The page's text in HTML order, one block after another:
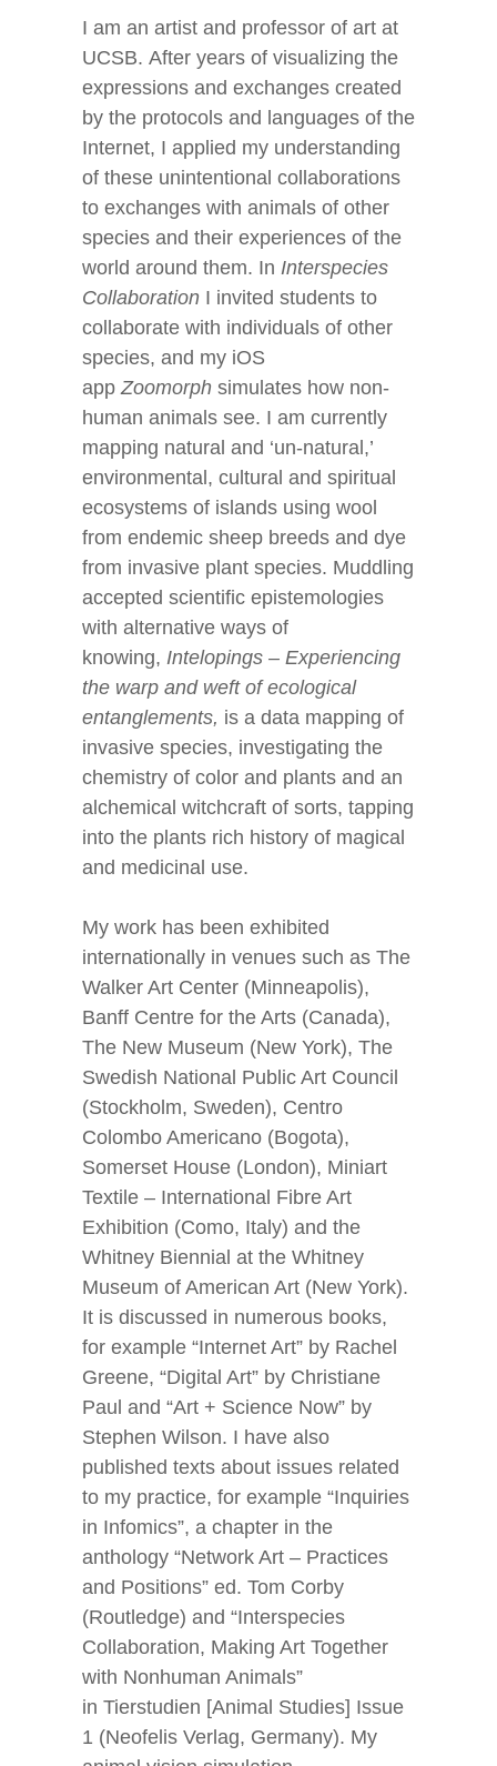
I am an artist and professor of art at
UCSB. After years of visualizing the
expressions and exchanges created
by the protocols and languages of the
Internet, I applied my understanding
of these unintentional collaborations
to exchanges with animals of other
species and their experiences of the
world around them. In Interspecies
Collaboration I invited students to
collaborate with individuals of other
species, and my iOS
appZoomorph simulates how non-
human animals see. I am currently
mapping natural and ‘un-natural,’
environmental, cultural and spiritual
ecosystems of islands using wool
from endemic sheep breeds and dye
from invasive plant species. Muddling
accepted scientific epistemologies
with alternative ways of
knowing, Intelopings – Experiencing
the warp and weft of ecological
entanglements, is a data mapping of
invasive species, investigating the
chemistry of color and plants and an
alchemical witchcraft of sorts, tapping
into the plants rich history of magical
and medicinal use.
My work has been exhibited
internationally in venues such as The
Walker Art Center (Minneapolis),
Banff Centre for the Arts (Canada),
The New Museum (New York), The
Swedish National Public Art Council
(Stockholm, Sweden), Centro
Colombo Americano (Bogota),
Somerset House (London), Miniart
Textile – International Fibre Art
Exhibition (Como, Italy) and the
Whitney Biennial at the Whitney
Museum of American Art (New York).
It is discussed in numerous books,
for example “Internet Art” by Rachel
Greene, “Digital Art” by Christiane
Paul and “Art + Science Now” by
Stephen Wilson. I have also
published texts about issues related
to my practice, for example “Inquiries
in Infomics”, a chapter in the
anthology “Network Art – Practices
and Positions” ed. Tom Corby
(Routledge) and “Interspecies
Collaboration, Making Art Together
with Nonhuman Animals”
in Tierstudien [Animal Studies] Issue
1 (Neofelis Verlag, Germany). My